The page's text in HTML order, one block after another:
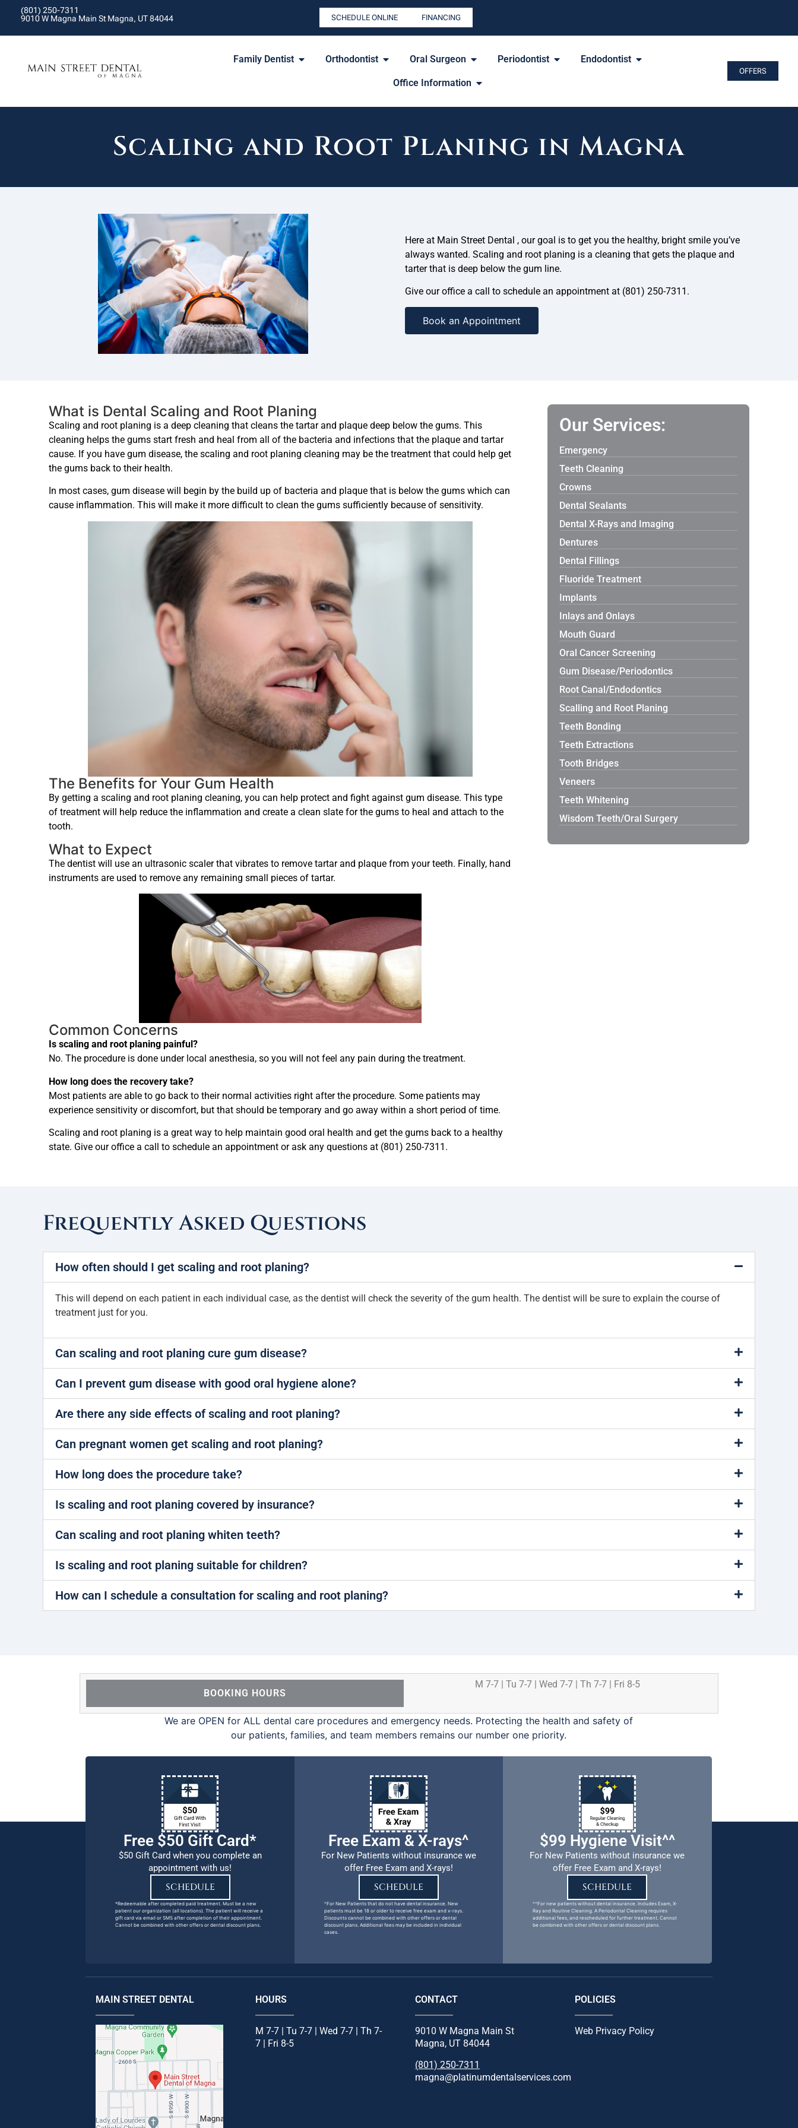
(801) 250-7311
9010 W Magna Main St Magna, UT 84044
SCHEDULE ONLINE FINANCING
Family Dentist Orthodontist Oral Surgeon Periodontist Endodontist
Office Information
OFFERS
Scaling and Root Planing in Magna
Here at Main Street Dental , our goal is to get you the healthy, bright smile you’ve
always wanted. Scaling and root planing is a cleaning that gets the plaque and
tarter that is deep below the gum line.
Give our office a call to schedule an appointment at (801) 250-7311.
Book an Appointment
What is Dental Scaling and Root Planing
Scaling and root planing is a deep cleaning that cleans the tartar and plaque deep below the gums. This
cleaning helps the gums start fresh and heal from all of the bacteria and infections that the plaque and tartar
cause. If you have gum disease, the scaling and root planing cleaning may be the treatment that could help get
the gums back to their health.
In most cases, gum disease will begin by the build up of bacteria and plaque that is below the gums which can
cause inflammation. This will make it more difficult to clean the gums sufficiently because of sensitivity.
The Benefits for Your Gum Health
By getting a scaling and root planing cleaning, you can help protect and fight against gum disease. This type
of treatment will help reduce the inflammation and create a clean slate for the gums to heal and attach to the
tooth.
What to Expect
The dentist will use an ultrasonic scaler that vibrates to remove tartar and plaque from your teeth. Finally, hand
instruments are used to remove any remaining small pieces of tartar.
Common Concerns
Is scaling and root planing painful?
No. The procedure is done under local anesthesia, so you will not feel any pain during the treatment.
How long does the recovery take?
Most patients are able to go back to their normal activities right after the procedure. Some patients may
experience sensitivity or discomfort, but that should be temporary and go away within a short period of time.
Scaling and root planing is a great way to help maintain good oral health and get the gums back to a healthy
state. Give our office a call to schedule an appointment or ask any questions at (801) 250-7311.
Our Services:
Emergency
Teeth Cleaning
Crowns
Dental Sealants
Dental X-Rays and Imaging
Dentures
Dental Fillings
Fluoride Treatment
Implants
Inlays and Onlays
Mouth Guard
Oral Cancer Screening
Gum Disease/Periodontics
Root Canal/Endodontics
Scalling and Root Planing
Teeth Bonding
Teeth Extractions
Tooth Bridges
Veneers
Teeth Whitening
Wisdom Teeth/Oral Surgery
Frequently Asked Questions
How often should I get scaling and root planing?
This will depend on each patient in each individual case, as the dentist will check the severity of the gum health. The dentist will be sure to explain the course of
treatment just for you.
Can scaling and root planing cure gum disease?
Can I prevent gum disease with good oral hygiene alone?
Are there any side effects of scaling and root planing?
Can pregnant women get scaling and root planing?
How long does the procedure take?
Is scaling and root planing covered by insurance?
Can scaling and root planing whiten teeth?
Is scaling and root planing suitable for children?
How can I schedule a consultation for scaling and root planing?
BOOKING HOURS
M 7-7 | Tu 7-7 | Wed 7-7 | Th 7-7 | Fri 8-5
We are OPEN for ALL dental care procedures and emergency needs. Protecting the health and safety of
our patients, families, and team members remains our number one priority.
Free $50 Gift Card*
$50 Gift Card when you complete an
appointment with us!
SCHEDULE
*Redeemable after completed paid treatment. Must be a new
patient our organization (all locations). The patient will receive a
gift card via email or SMS after completion of their appointment.
Cannot be combined with other offers or dental discount plans.
Free Exam & X-rays^
For New Patients without insurance we
offer Free Exam and X-rays!
SCHEDULE
^For New Patients that do not have dental insurance. New
patients must be 18 or older to receive free exam and x-rays.
Discounts cannot be combined with other offers or dental
discount plans. Additional fees may be included in individual
cases.
$99 Hygiene Visit^^
For New Patients without insurance we
offer Free Exam and X-rays!
SCHEDULE
^^For new patients without dental insurance. Includes Exam, X-
Ray and Routine Cleaning. A Periodontal Cleaning requires
additional fees, and rescheduled for further treatment. Cannot
be combined with other offers or dental discount plans.
MAIN STREET DENTAL HOURS
M 7-7 | Tu 7-7 | Wed 7-7 | Th 7-
7 | Fri 8-5
CONTACT
9010 W Magna Main St
Magna, UT 84044
(801) 250-7311
magna@platinumdentalservices.com
POLICIES
Web Privacy Policy